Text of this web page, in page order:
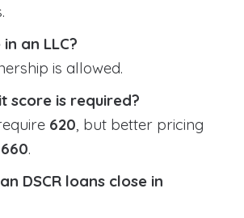
an LLC?
is allowed.
score is required?
620, but better pricing
660.
DSCR loans close in